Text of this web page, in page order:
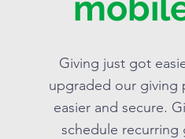
Giving just got
upgraded our giving
easier and secure.
schedule recurring